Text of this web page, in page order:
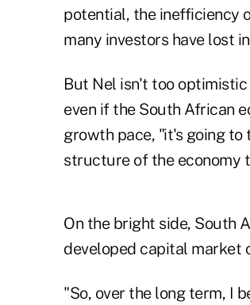
potential, the inefficiency
many investors have lost
But Nel isn't too
even if the South African
growth pace, "it's going
structure of the economy
On the bright side, South
developed capital market
"So, over the long term, I